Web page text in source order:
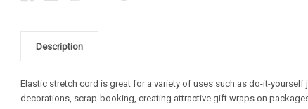
Description
Elastic stretch cord is great for a variety of uses such as do-it-yourself
decorations, scrap-booking, creating attractive gift wraps on